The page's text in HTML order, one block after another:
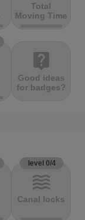
Total
Moving Time
live_help
Good ideas
for badges?
level 0/4
waves
Canal locks